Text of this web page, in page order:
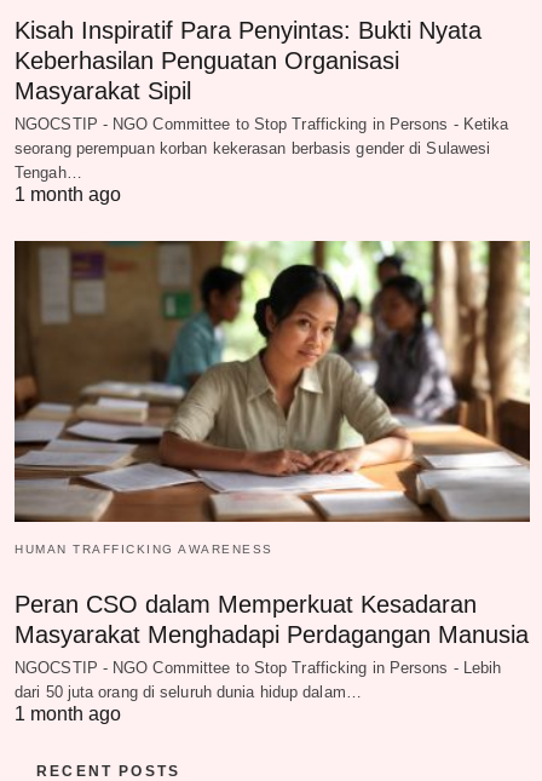
Kisah Inspiratif Para Penyintas: Bukti Nyata
Keberhasilan Penguatan Organisasi
Masyarakat Sipil
NGOCSTIP - NGO Committee to Stop Trafficking in Persons - Ketika
seorang perempuan korban kekerasan berbasis gender di Sulawesi
Tengah…
1 month ago
HUMAN TRAFFICKING AWARENESS
Peran CSO dalam Memperkuat Kesadaran
Masyarakat Menghadapi Perdagangan Manusia
NGOCSTIP - NGO Committee to Stop Trafficking in Persons - Lebih
dari 50 juta orang di seluruh dunia hidup dalam…
1 month ago
RECENT POSTS